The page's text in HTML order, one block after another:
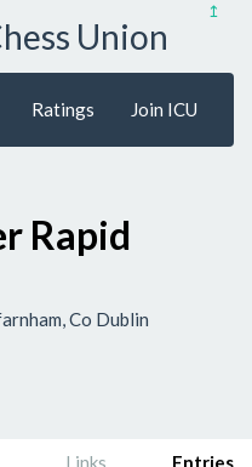
↥
Union
Ratings Join ICU
Rapid
Co Dublin
Links Entries